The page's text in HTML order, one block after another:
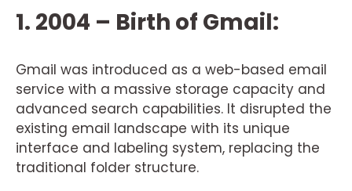
1. 2004 – Birth of Gmail:
Gmail was introduced as a web-based email
service with a massive storage capacity and
advanced search capabilities. It disrupted the
existing email landscape with its unique
interface and labeling system, replacing the
traditional folder structure.